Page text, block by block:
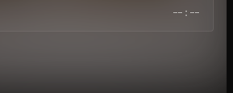
--:--